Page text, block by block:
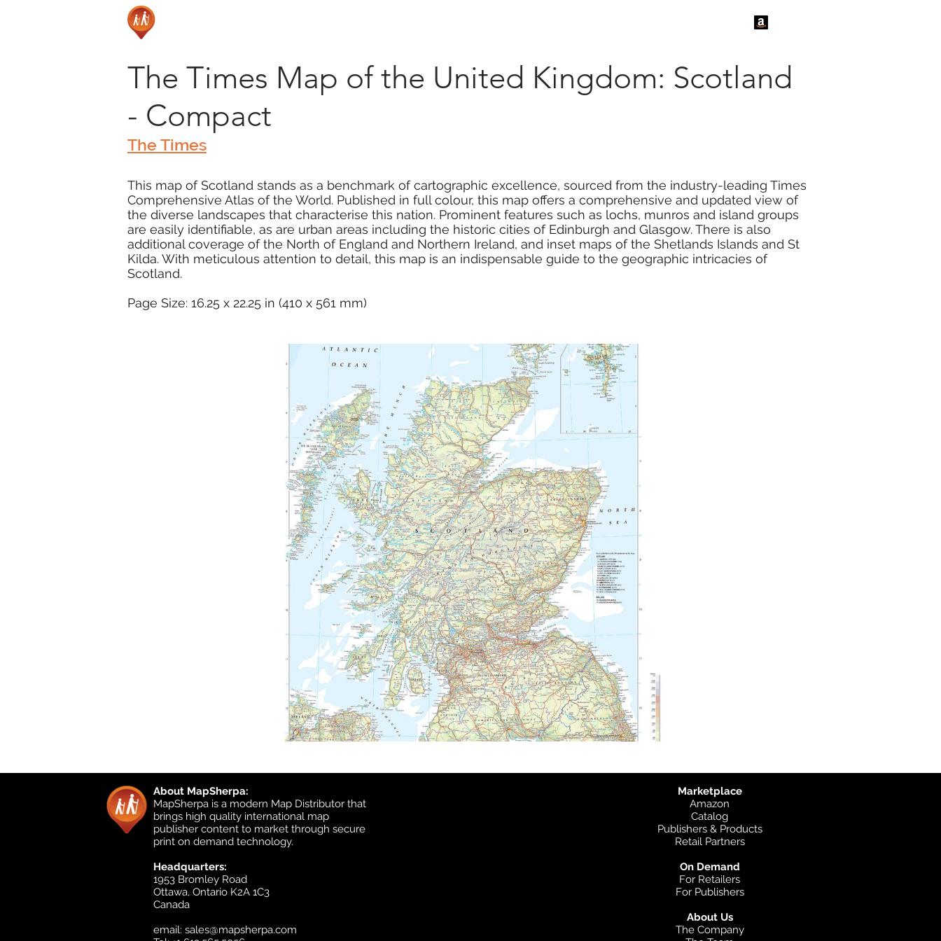
The Times Map of the United Kingdom: Scotland
- Compact
The Times
This map of Scotland stands as a benchmark of cartographic excellence, sourced from the industry-leading Times
Comprehensive Atlas of the World. Published in full colour, this map offers a comprehensive and updated view of
the diverse landscapes that characterise this nation. Prominent features such as lochs, munros and island groups
are easily identifiable, as are urban areas including the historic cities of Edinburgh and Glasgow. There is also
additional coverage of the North of England and Northern Ireland, and inset maps of the Shetlands Islands and St
Kilda. With meticulous attention to detail, this map is an indispensable guide to the geographic intricacies of
Scotland.
Page Size: 16.25 x 22.25 in (410 x 561 mm)
About MapSherpa:
MapSherpa is a modern Map Distributor that
brings high quality international map
publisher content to market through secure
print on demand technology.
Headquarters:
1953 Bromley Road
Ottawa, Ontario K2A 1C3
Canada
email: sales@mapsherpa.com
Marketplace
Amazon
Catalog
Publishers & Products
Retail Partners
On Demand
For Retailers
For Publishers
About Us
The Company